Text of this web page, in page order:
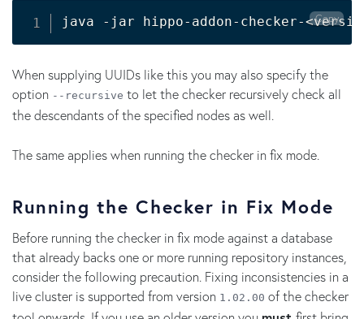
java -jar hippo-addon-checker-<Copy
When supplying UUIDs like this you may also specify the
option --recursive to let the checker recursively check all
the descendants of the specified nodes as well.
The same applies when running the checker in fix mode.
Running the Checker in Fix Mode
Before running the checker in fix mode against a database
that already backs one or more running repository instances,
consider the following precaution. Fixing inconsistencies in a
live cluster is supported from version 1.02.00 of the checker